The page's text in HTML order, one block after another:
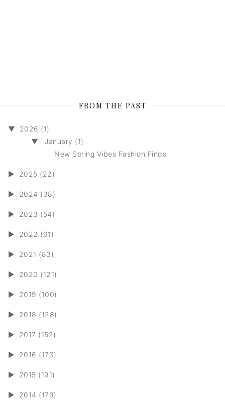
FROM THE PAST
▼
2026 (1)
▼
January (1)
New Spring Vibes Fashion Finds
► 2025 (22)
► 2024 (38)
► 2023 (54)
► 2022 (61)
► 2021 (83)
► 2020 (121)
► 2019 (100)
► 2018 (128)
► 2017 (152)
► 2016 (173)
► 2015 (191)
► 2014 (176)